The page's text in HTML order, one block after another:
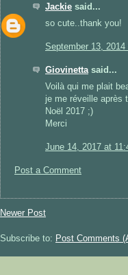
Jackie said...
so cute..thank you!
September 13, 2014
Giovinettasaid...
Voilà qui me plait
je me réveille après
Noël 2017 ;)
Merci
June 14, 2017 at
Post a Comment
Newer Post
Subscribe to: Post Comments